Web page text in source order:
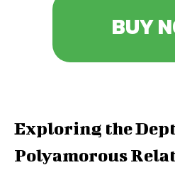
BUY
Exploring the
Polyamorous